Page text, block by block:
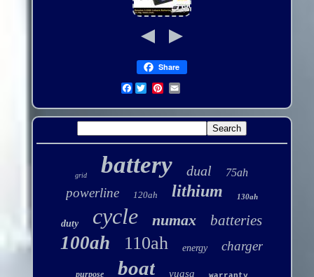
Share
Facebook
grid battery dual 75ah
powerline 120ah lithium 130ah
duty cycle numax batteries
100ah 110ah energy charger
purpose boat yuasa